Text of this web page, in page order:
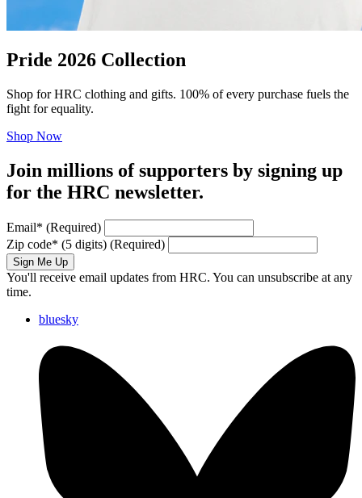
Pride 2026 Collection
Shop for HRC clothing and gifts. 100% of every purchase fuels the
fight for equality.
Shop Now
Join millions of supporters by signing up
for the HRC newsletter.
Email* (Required)
Zip code* (5 digits) (Required)
Sign Me Up
You'll receive email updates from HRC. You can unsubscribe at any
time.
bluesky